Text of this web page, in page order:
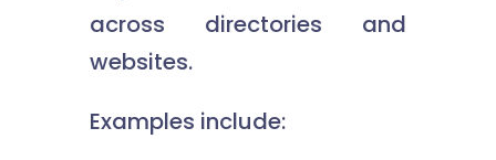
across directories and
websites.
Examples include: